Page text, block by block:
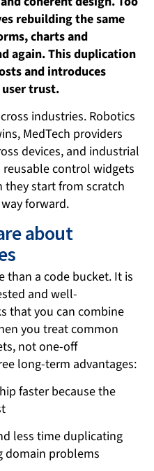
rebuilding the same
charts and
again. This duplication
and introduces
trust.
industries. Robotics
MedTech providers
devices, and industrial
control widgets
they start from scratch
forward.
about
than a code bucket. It is
and well-
that you can combine
you treat common
not one-off
long-term advantages:
faster because the
less time duplicating
domain problems